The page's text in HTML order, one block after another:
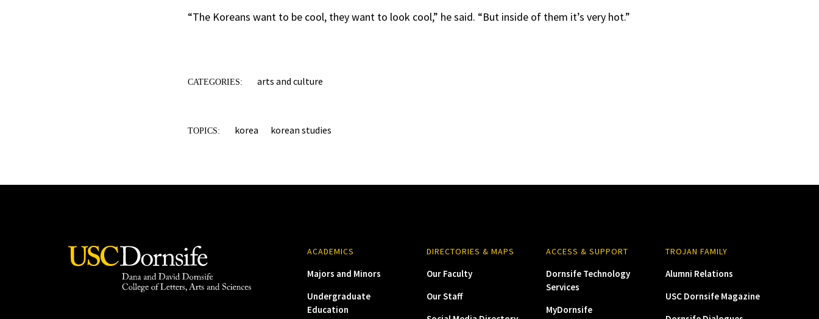
“The Koreans want to be cool, they want to look cool,” he said. “But inside of them it’s very hot.”
CATEGORIES: arts and culture
TOPICS: korea korean studies
ACADEMICS
Majors and Minors
Undergraduate
Education
DIRECTORIES & MAPS
Our Faculty
Our Staff
ACCESS & SUPPORT
Dornsife Technology
Services
MyDornsife
TROJAN FAMILY
Alumni Relations
USC Dornsife Magazine